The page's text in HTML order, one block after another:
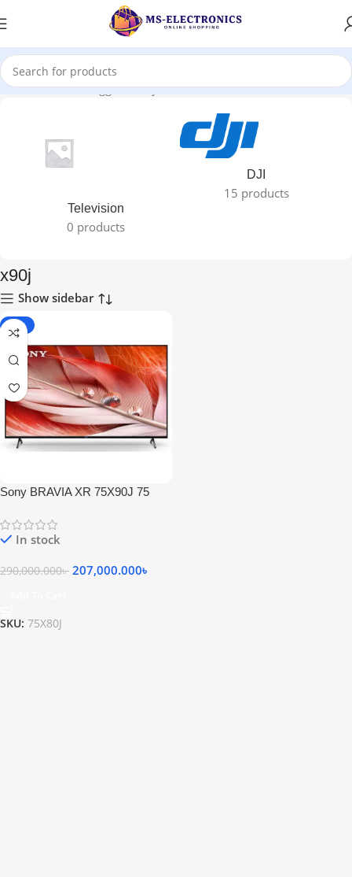
Home Products tagged “x90j”
Television
0 products
DJI
15 products
x90j
Show sidebar
-29%
Sony BRAVIA XR 75X90J 75
TV
In stock
290,000.000৳ 207,000.000৳
SKU: 75X80J